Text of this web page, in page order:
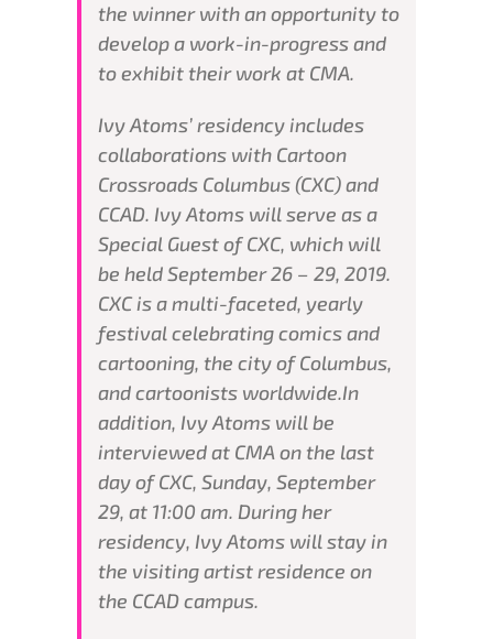
the winner with an opportunity to
develop a work-in-progress and
to exhibit their work at CMA.
Ivy Atoms’ residency includes
collaborations with Cartoon
Crossroads Columbus (CXC) and
CCAD. Ivy Atoms will serve as a
Special Guest of CXC, which will
be held September 26 – 29, 2019.
CXC is a multi-faceted, yearly
festival celebrating comics and
cartooning, the city of Columbus,
and cartoonists worldwide.In
addition, Ivy Atoms will be
interviewed at CMA on the last
day of CXC, Sunday, September
29, at 11:00 am. During her
residency, Ivy Atoms will stay in
the visiting artist residence on
the CCAD campus.